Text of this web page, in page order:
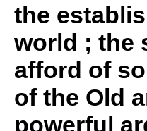
the
world ; the
afford of
of the Old
powerful